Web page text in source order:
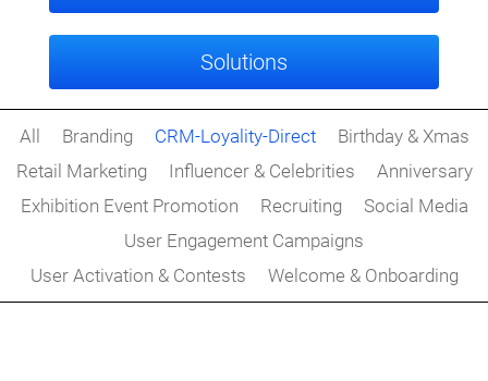
Solutions
All Branding CRM-Loyality-Direct
Birthday & Xmas
Retail Marketing
Influencer & Celebrities
Anniversary
Exhibition Event Promotion
Recruiting
Social Media
User Engagement Campaigns
User Activation & Contests
Welcome & Onboarding